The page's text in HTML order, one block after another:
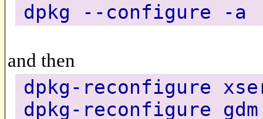
dpkg --configure -a
and then
dpkg-reconfigure
dpkg-reconfigure gdm